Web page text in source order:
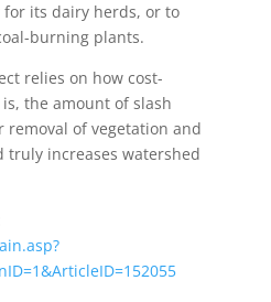
its dairy herds, or to
burning plants.
relies on how cost-
the amount of slash
removal of vegetation and
truly increases watershed